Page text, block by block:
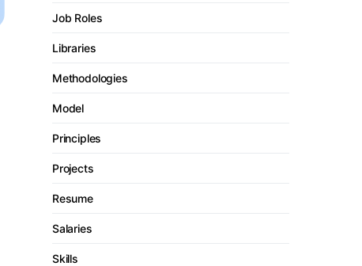
Job Roles
Libraries
Methodologies
Model
Principles
Projects
Resume
Salaries
Skills